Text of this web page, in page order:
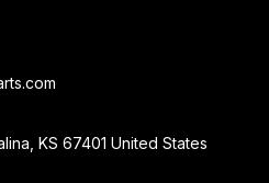
KS 67401 United States